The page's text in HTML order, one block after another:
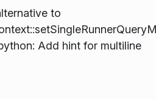
to
Add hint for multiline